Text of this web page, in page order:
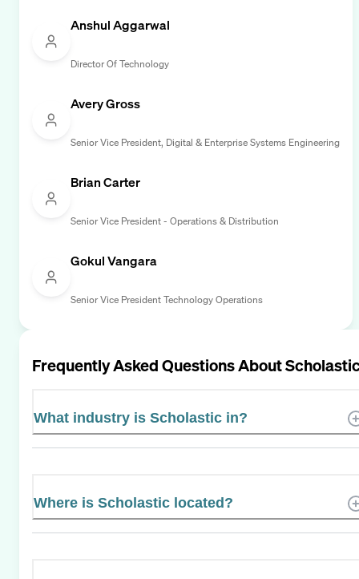
Anshul Aggarwal
Director Of Technology
Avery Gross
Senior Vice President, Digital & Enterprise Systems Engineering
Brian Carter
Senior Vice President - Operations & Distribution
Gokul Vangara
Senior Vice President Technology Operations
Frequently Asked Questions About
What industry is Scholastic in?
Where is Scholastic located?